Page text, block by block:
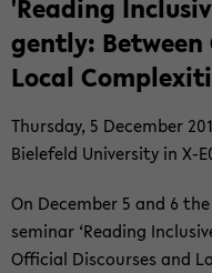
'Read­ing
gently: Be­tween
Local
Thurs­day, 5 De­cem­ber
Biele­feld Uni­ver­sity in X-​
On De­cem­ber 5 and 6
sem­i­nar ‘Read­ing
Of­fi­cial Dis­courses and